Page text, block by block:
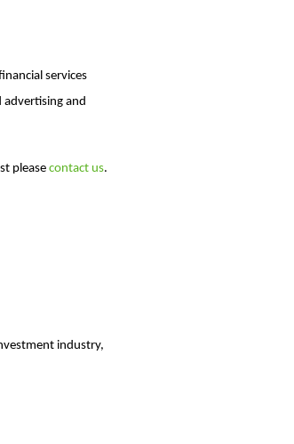
services
and
please contact us.
industry,